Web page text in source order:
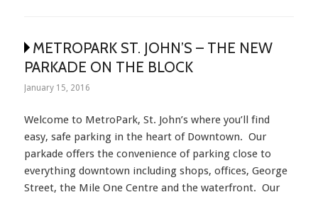
METROPARK ST. JOHN’S – THE NEW
PARKADE ON THE BLOCK
January 15, 2016
Welcome to MetroPark, St. John’s where you’ll find
easy, safe parking in the heart of Downtown. Our
parkade offers the convenience of parking close to
everything downtown including shops, offices, George
Street, the Mile One Centre and the waterfront. Our